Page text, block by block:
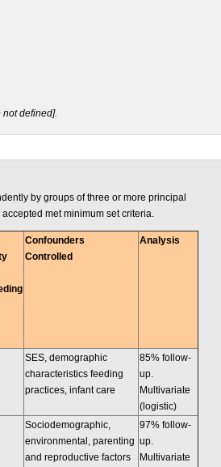
defined].
by groups of three or more principal
met minimum set criteria.
Confounders
Controlled
Analysis
SES, demographic
characteristics feeding
practices, infant care
85% follow-
up.
Multivariate
(logistic)
Sociodemographic,
environmental, parenting
and reproductive factors
97% follow-
up.
Multivariate